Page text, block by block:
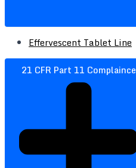
Effervescent Tablet Line
21 CFR Part 11 Complaince